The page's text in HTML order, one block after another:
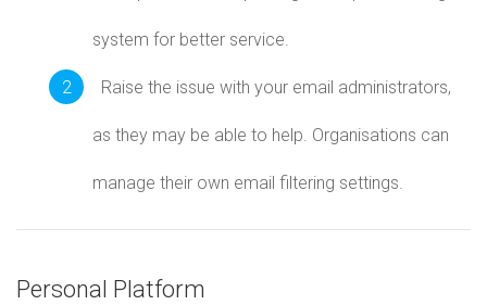
system for better service.
Raise the issue with your email administrators,
as they may be able to help. Organisations can
manage their own email filtering settings.
Personal Platform